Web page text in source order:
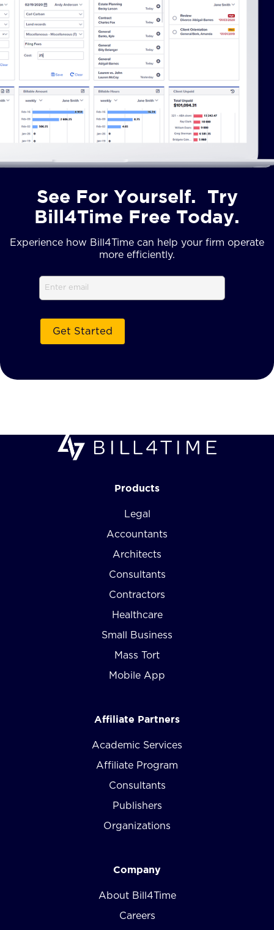
See For Yourself. Try
Bill4Time Free Today.
Experience how Bill4Time can help your firm operate
more efficiently.
Products
Legal
Accountants
Architects
Consultants
Contractors
Healthcare
Small Business
Mass Tort
Mobile App
Affiliate Partners
Academic Services
Affiliate Program
Consultants
Publishers
Organizations
Company
About Bill4Time
Careers